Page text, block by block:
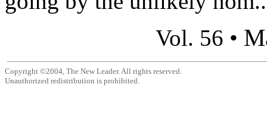
Vol. 56 •
Copyright ©2004, The New Leader. All rights reserved.
Unauthorized redistribution is prohibited.